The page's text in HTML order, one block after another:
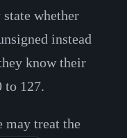
whether
instead
know their
127.
may treat the